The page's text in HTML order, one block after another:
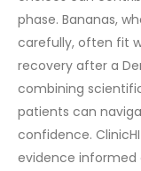
phase. Bananas,
carefully, often fit
recovery after a
combining
patients can
confidence.
evidence informed